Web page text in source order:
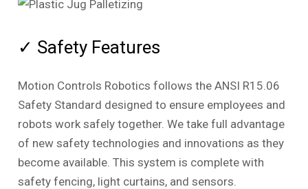
✓ Safety Features
Motion Controls Robotics follows the ANSI R15.06
Safety Standard designed to ensure employees and
robots work safely together. We take full advantage
of new safety technologies and innovations as they
become available. This system is complete with
safety fencing, light curtains, and sensors.